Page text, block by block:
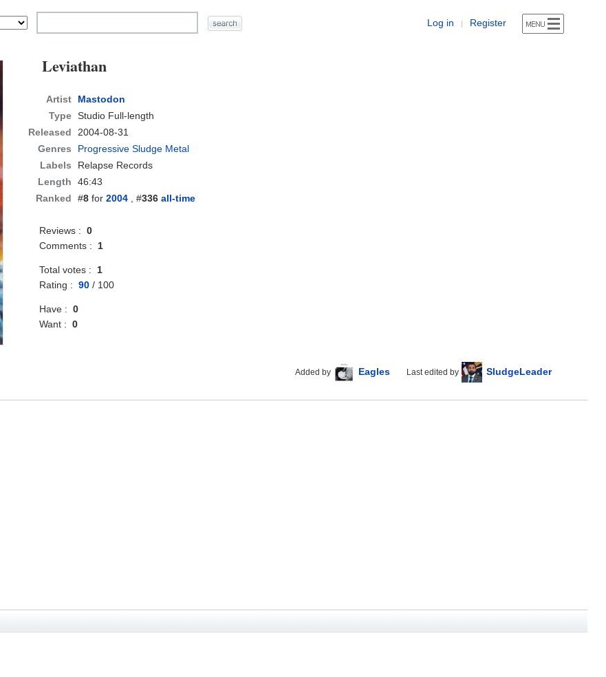
Log in | Register
Leviathan
Artist
Mastodon
Type Studio Full-length
Released
2004-08-31
Genres
Progressive Sludge Metal
Labels
Relapse Records
Length
46:43
Ranked
#8 for2004 , #336 all-time
Reviews :0
Comments :1
Total votes :1
Rating :90 / 100
Have :0
Want :0
Added by Eagles Last edited by SludgeLeader